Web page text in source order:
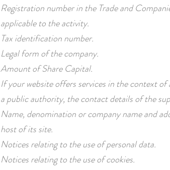
Registration number in the Trade and
applicable to the activity.
Tax identification number.
Legal form of the company.
Amount of Share Capital.
If your website offers services in the context
a public authority, the contact details of the
Name, denomination or company name and
host of its site.
Notices relating to the use of personal data.
Notices relating to the use of cookies.